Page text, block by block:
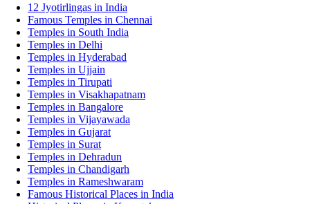
12 Jyotirlingas in India
Famous Temples in Chennai
Temples in South India
Temples in Delhi
Temples in Hyderabad
Temples in Ujjain
Temples in Tirupati
Temples in Visakhapatnam
Temples in Bangalore
Temples in Vijayawada
Temples in Gujarat
Temples in Surat
Temples in Dehradun
Temples in Chandigarh
Temples in Rameshwaram
Famous Historical Places in India